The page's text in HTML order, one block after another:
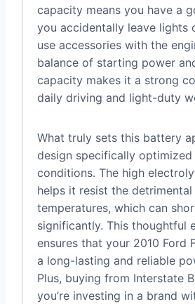
capacity means you have a
you accidentally leave lights
use accessories with the
balance of starting power
capacity makes it a strong
daily driving and light-duty
What truly sets this battery
design specifically
conditions. The high
helps it resist the
temperatures, which can
significantly. This thoughtful
ensures that your 2010 Ford
a long-lasting and reliable
Plus, buying from Interstate
you’re investing in a brand